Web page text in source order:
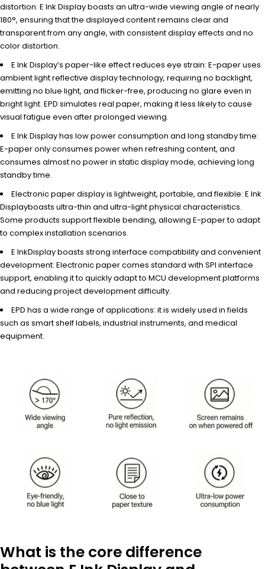
distortion: E Ink Display boasts an ultra-wide viewing angle of nearly
180°, ensuring that the displayed content remains clear and
transparent from any angle, with consistent display effects and no
color distortion.
E Ink Display’s paper-like effect reduces eye strain: E-paper uses
ambient light reflective display technology, requiring no backlight,
emitting no blue light, and flicker-free, producing no glare even in
bright light. EPD simulates real paper, making it less likely to cause
visual fatigue even after prolonged viewing.
E Ink Display has low power consumption and long standby time:
E-paper only consumes power when refreshing content, and
consumes almost no power in static display mode, achieving long
standby time.
Electronic paper display is lightweight, portable, and flexible: E Ink
Displayboasts ultra-thin and ultra-light physical characteristics.
Some products support flexible bending, allowing E-paper to adapt
to complex installation scenarios.
E InkDisplay boasts strong interface compatibility and convenient
development: Electronic paper comes standard with SPI interface
support, enabling it to quickly adapt to MCU development platforms
and reducing project development difficulty.
EPD has a wide range of applications: it is widely used in fields
such as smart shelf labels, industrial instruments, and medical
equipment.
What is the core difference